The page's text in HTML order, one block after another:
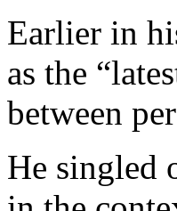
Earlier in
as the
between
He singled